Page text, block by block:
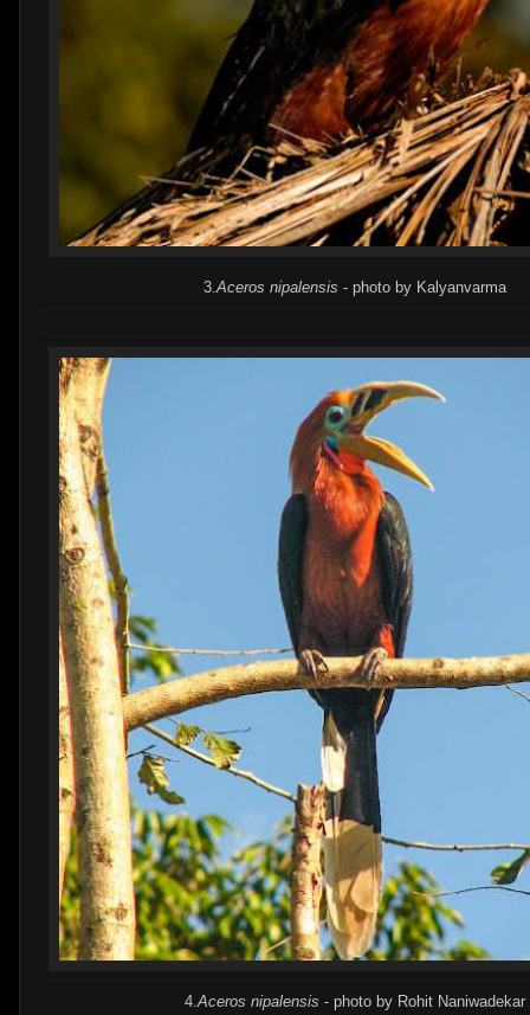
3.Aceros nipalensis - photo by Kalyanvarma
4.Aceros nipalensis - photo by Rohit Naniwadekar